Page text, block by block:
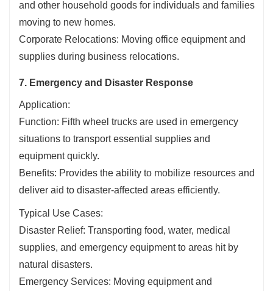
and other household goods for individuals and families
moving to new homes.
Corporate Relocations: Moving office equipment and
supplies during business relocations.
7. Emergency and Disaster Response
Application:
Function: Fifth wheel trucks are used in emergency
situations to transport essential supplies and
equipment quickly.
Benefits: Provides the ability to mobilize resources and
deliver aid to disaster-affected areas efficiently.
Typical Use Cases:
Disaster Relief: Transporting food, water, medical
supplies, and emergency equipment to areas hit by
natural disasters.
Emergency Services: Moving equipment and